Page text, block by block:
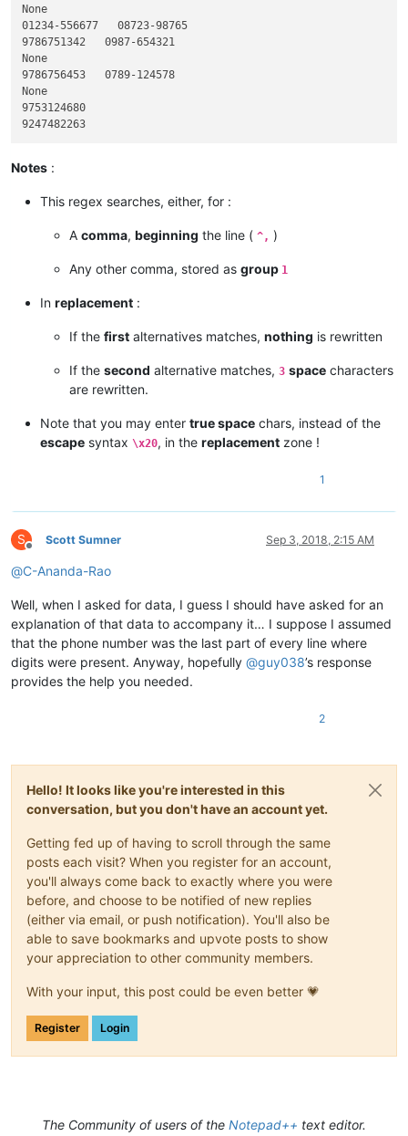
None
01234-556677   08723-98765
9786751342   0987-654321
None
9786756453   0789-124578
None
9753124680
Notes :
This regex searches, either, for :
A comma, beginning the line ( ^, )
Any other comma, stored as group 1
In replacement :
If the first alternatives matches, nothing is rewritten
If the second alternative matches, 3 space characters
are rewritten.
Note that you may enter true space chars, instead of the
escape syntax \x20, in the replacement zone !
1
S
Offline
Scott Sumner Sep 3, 2018, 2:15 AM
@C-Ananda-Rao
Well, when I asked for data, I guess I should have asked for an
explanation of that data to accompany it… I suppose I assumed
that the phone number was the last part of every line where
digits were present. Anyway, hopefully @guy038’s response
provides the help you needed.
2
Hello! It looks like you're interested in this
conversation, but you don't have an account yet.
Getting fed up of having to scroll through the same
posts each visit? When you register for an account,
you'll always come back to exactly where you were
before, and choose to be notified of new replies
(either via email, or push notification). You'll also be
able to save bookmarks and upvote posts to show
your appreciation to other community members.
With your input, this post could be even better 💗
Register Login
The Community of users of the Notepad++ text editor.